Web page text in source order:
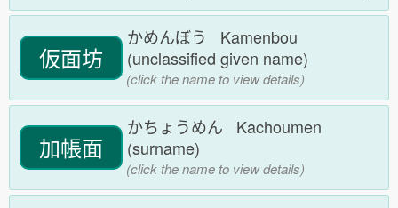
仮面坊
かめんぼう Kamenbou
(unclassified given name)
(click the name to view details)
加帳面
かちょうめん Kachoumen
(surname)
(click the name to view details)